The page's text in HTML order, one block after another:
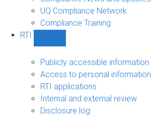
UQ Compliance Network
Compliance Training
RTI
sub-
navigation
Publicly accessible information
Access to personal information
RTI applications
Internal and external review
Disclosure log